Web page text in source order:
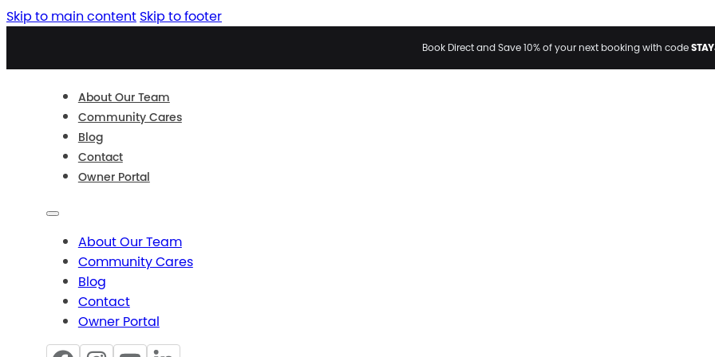
Skip to main content Skip to footer
Book Direct and Save 10% of your next booking with code
About Our Team
Community Cares
Blog
Contact
Owner Portal
About Our Team
Community Cares
Blog
Contact
Owner Portal